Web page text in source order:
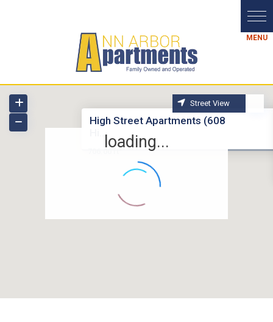
High Street Apartments (608
Hi...
2
loading...
Street View